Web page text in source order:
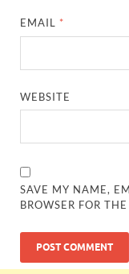
EMAIL *
WEBSITE
SAVE MY NAME,
BROWSER FOR